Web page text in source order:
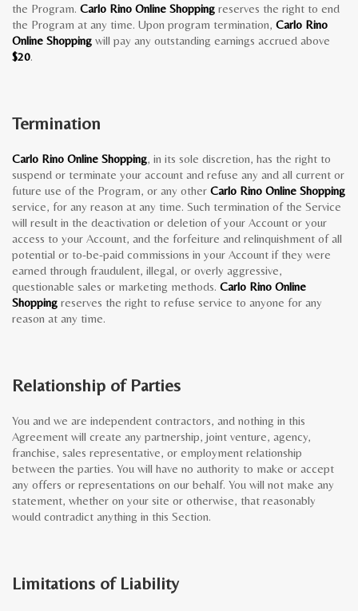
the Program. Carlo Rino Online Shopping reserves the right to end
the Program at any time. Upon program termination, Carlo Rino
Online Shopping will pay any outstanding earnings accrued above
$20.
Termination
Carlo Rino Online Shopping, in its sole discretion, has the right to
suspend or terminate your account and refuse any and all current or
future use of the Program, or any other Carlo Rino Online Shopping
service, for any reason at any time. Such termination of the Service
will result in the deactivation or deletion of your Account or your
access to your Account, and the forfeiture and relinquishment of all
potential or to-be-paid commissions in your Account if they were
earned through fraudulent, illegal, or overly aggressive,
questionable sales or marketing methods. Carlo Rino Online
Shopping reserves the right to refuse service to anyone for any
reason at any time.
Relationship of Parties
You and we are independent contractors, and nothing in this
Agreement will create any partnership, joint venture, agency,
franchise, sales representative, or employment relationship
between the parties. You will have no authority to make or accept
any offers or representations on our behalf. You will not make any
statement, whether on your site or otherwise, that reasonably
would contradict anything in this Section.
Limitations of Liability